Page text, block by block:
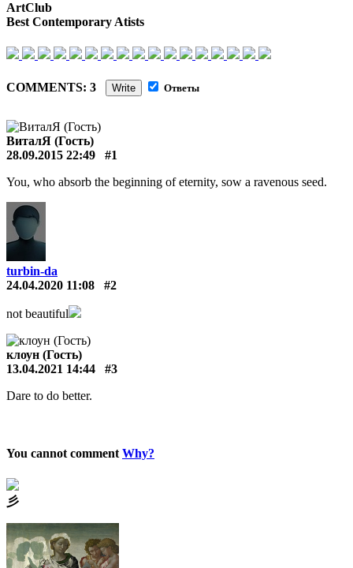
ArtClub
Best Contemporary Atists
COMMENTS: 3 Write Ответы
ВиталЯ (Гость)
28.09.2015 22:49
#1
You, who absorb the beginning of eternity, sow a ravenous seed.
turbin-da
24.04.2020 11:08
#2
not beautiful
клоун (Гость)
13.04.2021 14:44
#3
Dare to do better.
You cannot comment Why?
⼺